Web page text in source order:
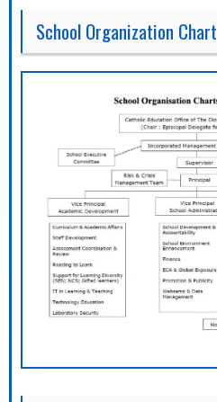
School Organization Chart